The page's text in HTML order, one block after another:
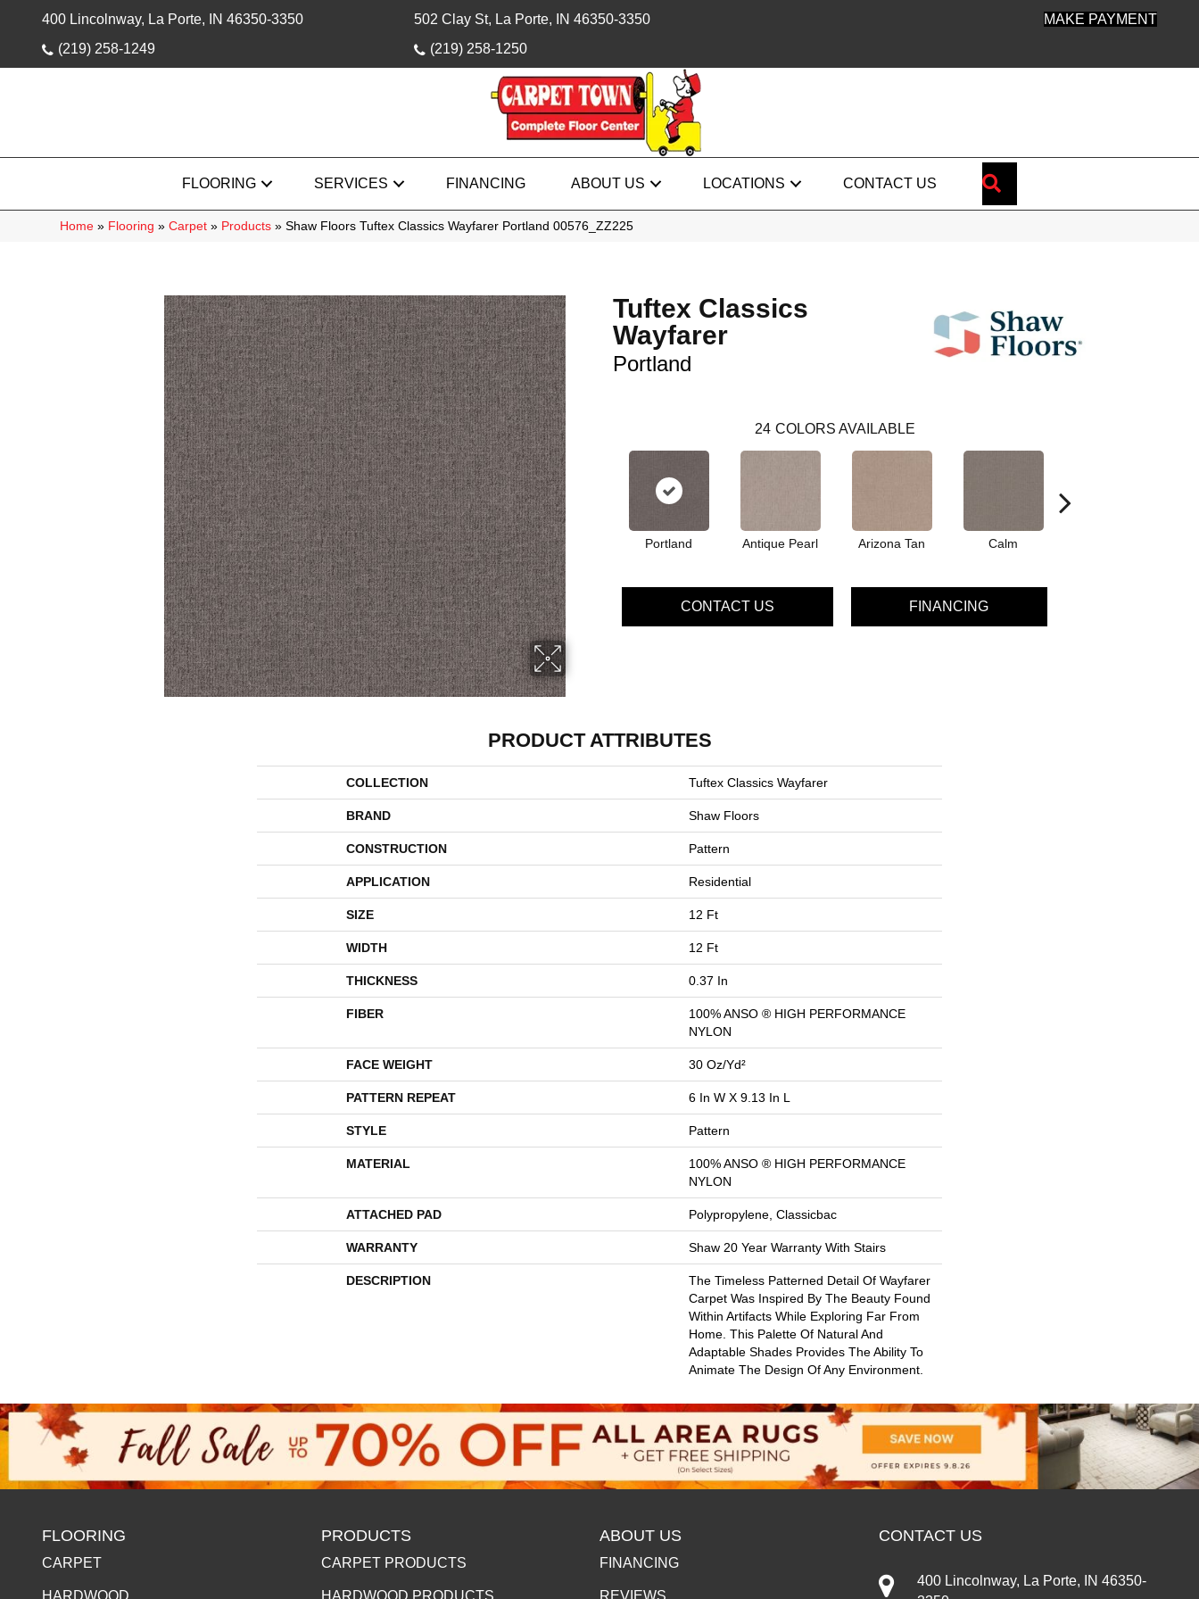
400 Lincolnway, La Porte, IN 46350-3350
(219) 258-1249
502 Clay St, La Porte, IN 46350-3350
(219) 258-1250
MAKE PAYMENT
FLOORING SERVICES FINANCING ABOUT US LOCATIONS CONTACT US
Home » Flooring » Carpet » Products » Shaw Floors Tuftex Classics Wayfarer Portland 00576_ZZ225
Tuftex Classics
Wayfarer
Portland
24 COLORS AVAILABLE
Portland Antique Pearl Arizona Tan Calm
CONTACT US FINANCING
PRODUCT ATTRIBUTES
COLLECTION Tuftex Classics Wayfarer
BRAND Shaw Floors
CONSTRUCTION Pattern
APPLICATION Residential
SIZE 12 Ft
WIDTH 12 Ft
THICKNESS 0.37 In
FIBER
100% ANSO ® HIGH PERFORMANCE
NYLON
FACE WEIGHT 30 Oz/yd²
PATTERN REPEAT 6 In W X 9.13 In L
STYLE Pattern
MATERIAL
100% ANSO ® HIGH PERFORMANCE
NYLON
ATTACHED PAD Polypropylene, Classicbac
WARRANTY Shaw 20 Year Warranty With Stairs
DESCRIPTION
The Timeless Patterned Detail Of Wayfarer
Carpet Was Inspired By The Beauty Found
Within Artifacts While Exploring Far From
Home. This Palette Of Natural And
Adaptable Shades Provides The Ability To
Animate The Design Of Any Environment.
FLOORING
CARPET
HARDWOOD
PRODUCTS
CARPET PRODUCTS
HARDWOOD PRODUCTS
ABOUT US
FINANCING
REVIEWS
CONTACT US
400 Lincolnway, La Porte, IN 46350-